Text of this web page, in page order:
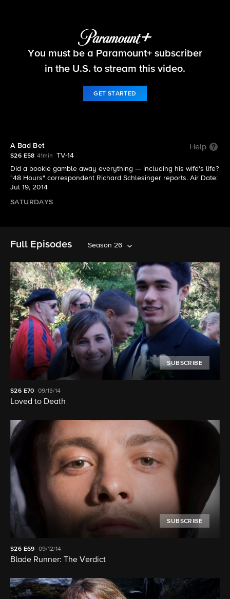
48 Hours
You must be a Paramount+ subscriber
in the U.S. to stream this video.
GET STARTED
A Bad Bet Help
S26 E58 41min
TV-14
Did a bookie gamble away everything — including his wife's life?
"48 Hours" correspondent Richard Schlesinger reports. Air Date:
Jul 19, 2014
SATURDAYS
Full Episodes Season 26
SUBSCRIBE
S26 E70 09/13/14
Loved to Death
SUBSCRIBE
S26 E69 09/12/14
Blade Runner: The Verdict